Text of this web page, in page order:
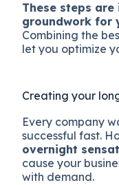
These steps
groundwork for
Combining the
let you optimize
Creating your
Every company
successful fast.
overnight
cause your
with demand.